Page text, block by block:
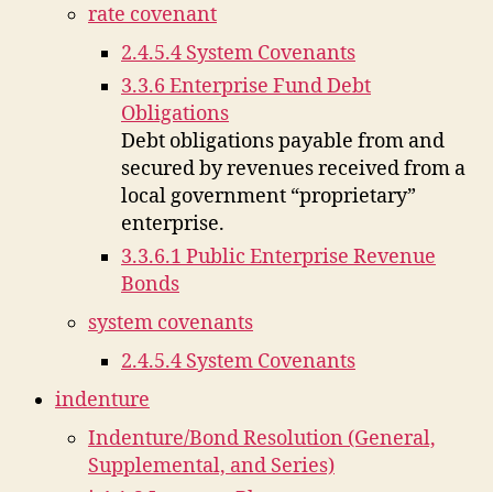
rate covenant
2.4.5.4 System Covenants
3.3.6 Enterprise Fund Debt
Obligations
Debt obligations payable from and
secured by revenues received from a
local government “proprietary”
enterprise.
3.3.6.1 Public Enterprise Revenue
Bonds
system covenants
2.4.5.4 System Covenants
indenture
Indenture/Bond Resolution (General,
Supplemental, and Series)